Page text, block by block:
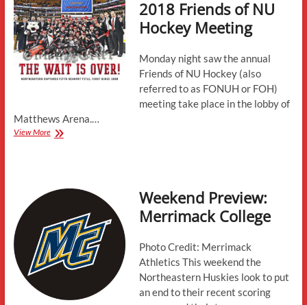
Conference
News,
Contracts,
and
More
2018 Friends of NU
Hockey Meeting
Monday night saw the annual
Friends of NU Hockey (also
referred to as FONUH or FOH)
meeting take place in the lobby of
Matthews Arena.…
View More2018
Meeting
Weekend Preview:
Merrimack College
Photo Credit: Merrimack
Athletics This weekend the
Northeastern Huskies look to put
an end to their recent scoring